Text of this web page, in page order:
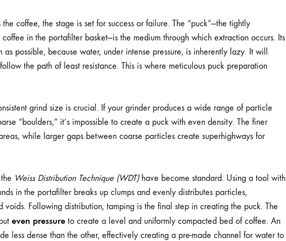
coffee, the stage is set for success or failure. The “puck”—the tightly
in the portafilter basket—is the medium through which extraction occurs. Its
as possible, because water, under intense pressure, is inherently lazy. It will
the path of least resistance. This is where meticulous puck preparation
grind size is crucial. If your grinder produces a wide range of particle
“boulders,” it’s impossible to create a puck with even density. The finer
while larger gaps between coarse particles create superhighways for
Weiss Distribution Technique (WDT)have become standard. Using a tool with
in the portafilter breaks up clumps and evenly distributes particles,
voids. Following distribution, tamping is the final step in creating the puck. The
even pressure to create a level and uniformly compacted bed of coffee. An
less dense than the other, effectively creating a pre-made channel for water to